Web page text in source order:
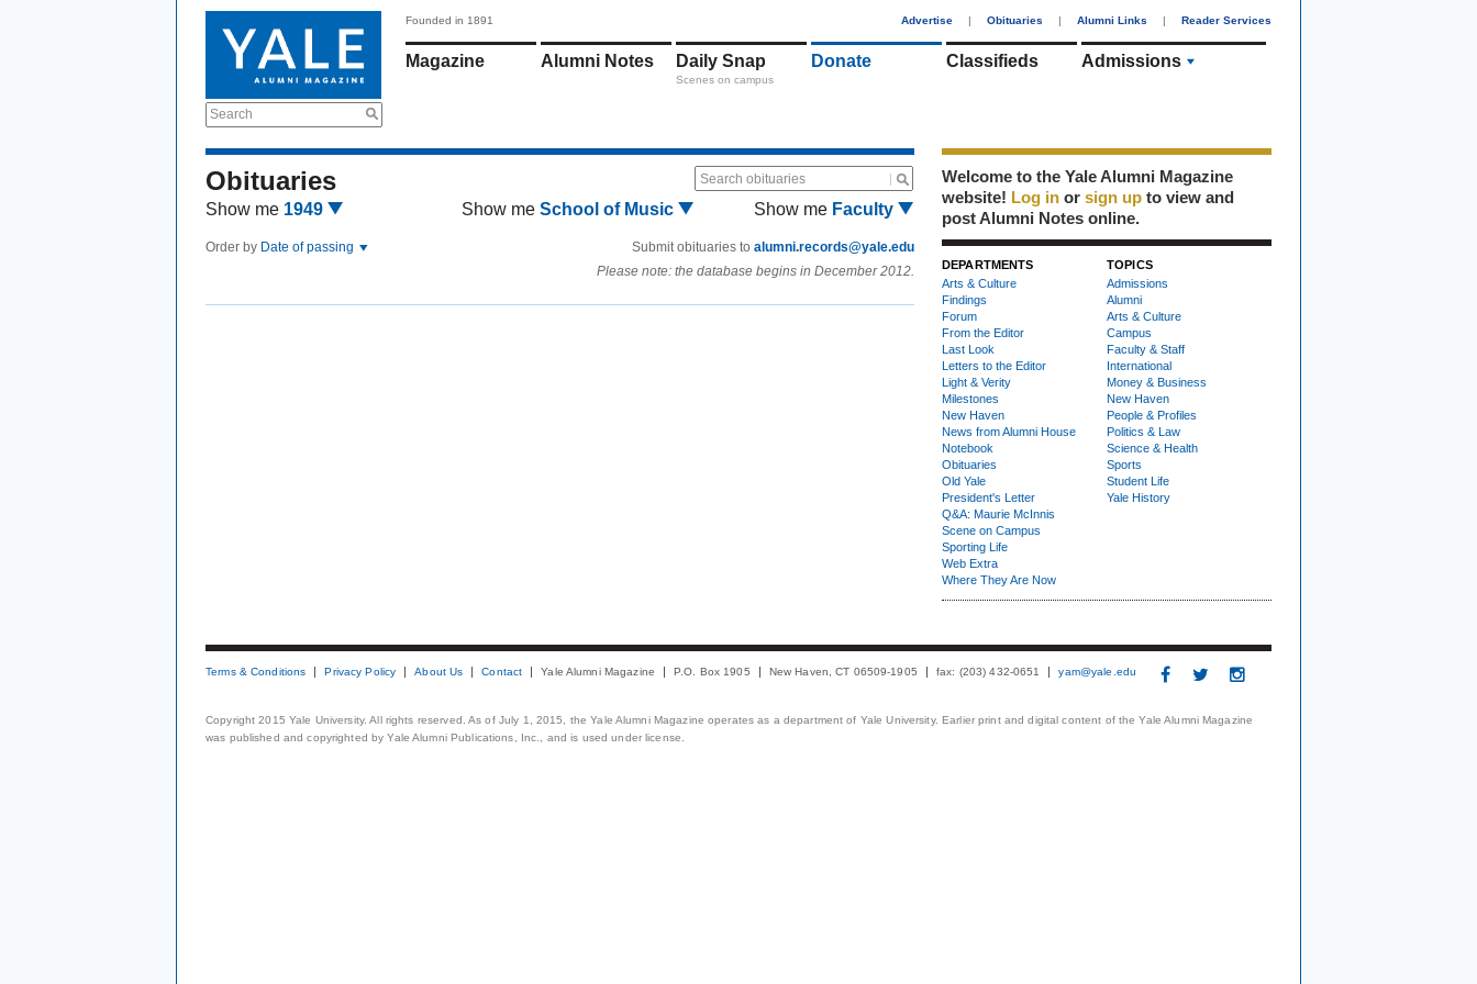
Search
Founded in 1891 Advertise | Obituaries | Alumni Links | Reader Services
Magazine Alumni Notes Daily Snap
Scenes on campus
Donate Classifieds Admissions
Obituaries Search obituaries
Show me 1949 Show me School of Music Show me Faculty
Order by Date of passing Submit obituaries to alumni.records@yale.edu
Please note: the database begins in December 2012.
Welcome to the Yale Alumni Magazine
website! Log in or sign up to view and
post Alumni Notes online.
DEPARTMENTS
Arts & Culture
Findings
Forum
From the Editor
Last Look
Letters to the Editor
Light & Verity
Milestones
New Haven
News from Alumni House
Notebook
Obituaries
Old Yale
President's Letter
Q&A: Maurie McInnis
Scene on Campus
Sporting Life
Web Extra
Where They Are Now
TOPICS
Admissions
Alumni
Arts & Culture
Campus
Faculty & Staff
International
Money & Business
New Haven
People & Profiles
Politics & Law
Science & Health
Sports
Student Life
Yale History
Terms & Conditions Privacy Policy About Us Contact Yale Alumni Magazine P.O. Box 1905 New Haven, CT 06509-1905 fax: (203) 432-0651 yam@yale.edu
Copyright 2015 Yale University. All rights reserved. As of July 1, 2015, the Yale Alumni Magazine operates as a department of Yale University. Earlier print and digital content of the Yale Alumni Magazine
was published and copyrighted by Yale Alumni Publications, Inc., and is used under license.